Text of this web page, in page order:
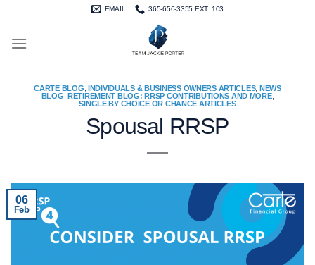
EMAIL 365-656-3355 EXT. 103
CARTE BLOG INDIVIDUALS & BUSINESS OWNERS ARTICLES, NEWS
BLOG RETIREMENT BLOG: RRSP CONTRIBUTIONS AND MORE,
SINGLE BY CHOICE OR CHANCE ARTICLES
Spousal RRSP
06
Feb